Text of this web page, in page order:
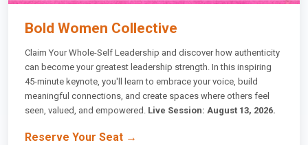
Bold Women Collective
Claim Your Whole-Self Leadership and discover how authenticity
can become your greatest leadership strength. In this inspiring
45-minute keynote, you'll learn to embrace your voice, build
meaningful connections, and create spaces where others feel
seen, valued, and empowered. Live Session: August 13, 2026.
Reserve Your Seat →